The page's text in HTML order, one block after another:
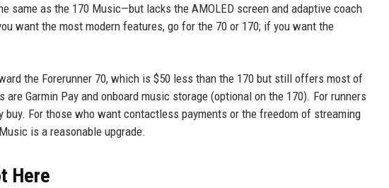
same as the 170 Music—but lacks the AMOLED screen and adaptive coach
want the most modern features, go for the 70 or 170; if you want the
the Forerunner 70, which is $50 less than the 170 but still offers most of
Garmin Pay and onboard music storage (optional on the 170). For runners
For those who want contactless payments or the freedom of streaming
is a reasonable upgrade.
Here